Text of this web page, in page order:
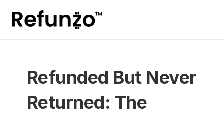
Refunded But Never
Returned: The